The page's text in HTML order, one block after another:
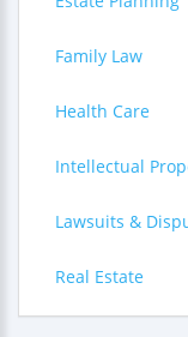
Family Law
Health Care
Intellectual
Lawsuits &
Real Estate